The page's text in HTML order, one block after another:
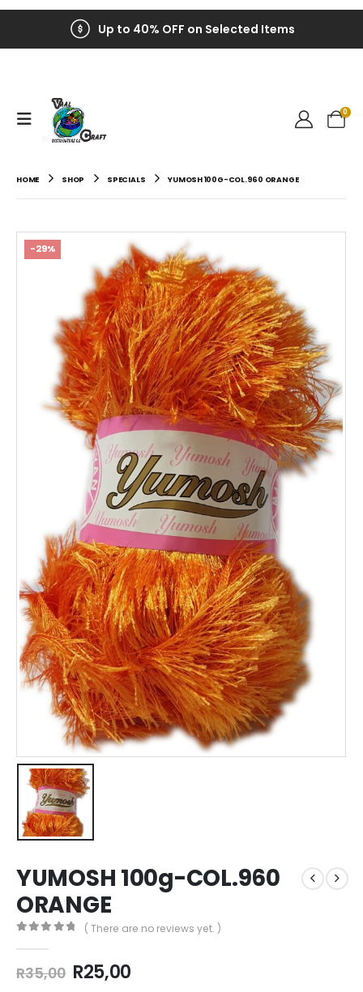
Up to 40% OFF on Selected Items
0
HOME SHOP SPECIALS YUMOSH 100G-COL.960 ORANGE
-29%
YUMOSH 100g-COL.960
ORANGE
( There are no reviews yet. )
R35,00 R25,00